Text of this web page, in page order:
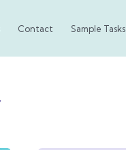
Contact Sample Tasks